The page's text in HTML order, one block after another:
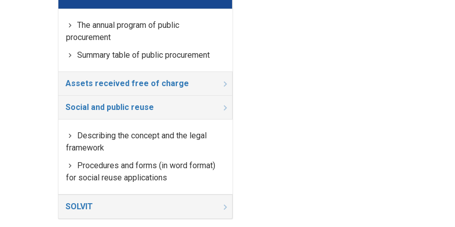
The annual program of public
procurement
Summary table of public procurement
Assets received free of charge
Social and public reuse
Describing the concept and the legal
framework
Procedures and forms (in word format)
for social reuse applications
SOLVIT